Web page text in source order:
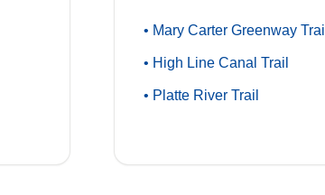
• Mary Carter Greenway Trail
• High Line Canal Trail
• Platte River Trail